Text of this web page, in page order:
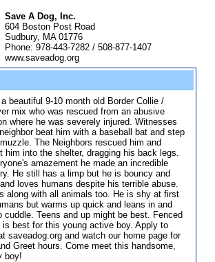
Save A Dog, Inc.
604 Boston Post Road
Sudbury, MA 01776
Phone: 978-443-7282 / 508-877-1407
www.saveadog.org
beautiful 9-10 month old Border Collie /
mix who was rescued from an abusive
where he was severely injured. Witnesses
beat him with a baseball bat and step
The Neighbors rescued him and
him into the shelter, dragging his back legs.
amazement he made an incredible
He still has a limp but he is bouncy and
loves humans despite his terrible abuse.
along with all animals too. He is shy at first
but warms up quick and leans in and
cuddle. Teens and up might be best. Fenced
is best for this young active boy. Apply to
saveadog.org and watch our home page for
Greet hours. Come meet this handsome,
boy!